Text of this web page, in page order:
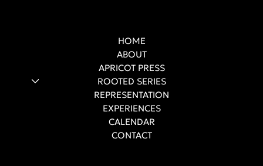
HOME
ABOUT
APRICOT PRESS
ROOTED SERIES
REPRESENTATION
EXPERIENCES
CALENDAR
CONTACT